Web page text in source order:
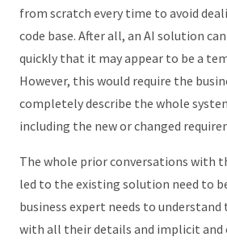
from scratch every time to avoid
code base. After all, an AI solution
quickly that it may appear to be a
However, this would require the
completely describe the whole
including the new or changed
The whole prior conversations with
led to the existing solution need to
business expert needs to
with all their details and implicit and